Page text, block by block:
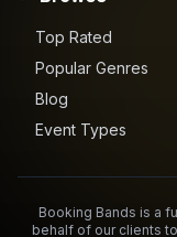
Top Rated
Popular Genres
Blog
Event Types
Booking Bands is a
behalf of our clients